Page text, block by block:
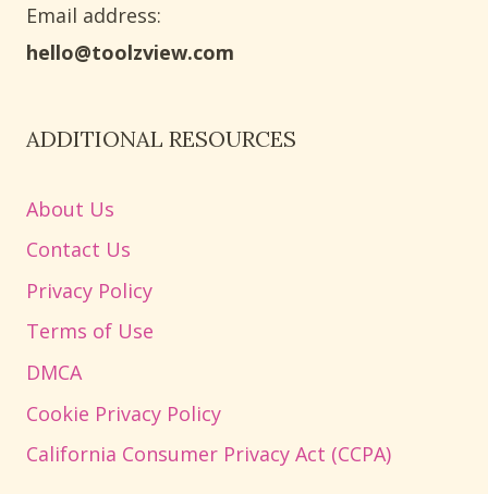
Email address​:
hello@toolzview.com
ADDITIONAL RESOURCES
About Us
Contact Us
Privacy Policy
Terms of Use
DMCA
Cookie Privacy Policy
California Consumer Privacy Act (CCPA)